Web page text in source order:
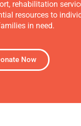
rehabilitation
resources to
in need.
Now